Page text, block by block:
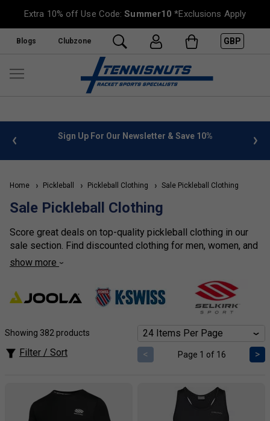
Extra 10% off Use Code:Summer10 *Exclusions Apply
Blogs Clubzone GBP
FREE UK Delivery on orders over £50. more info
Home Pickleball Pickleball Clothing Sale Pickleball Clothing
Sale Pickleball Clothing
Score great deals on top-quality pickleball clothing in our
sale section. Find discounted clothing for men, women, and
kids- featuring the same comfort, performance, and style at
show more
Showing 382 products
Filter / Sort < Page 1 of 16 >